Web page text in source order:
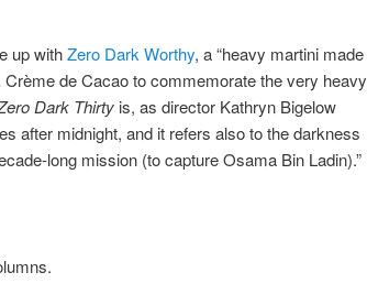
up withZero Dark Worthy, a “heavy martini made
de Cacao to commemorate the very heavy
Dark Thirty is, as director Kathryn Bigelow
after midnight, and it refers also to the darkness
long mission (to capture Osama Bin Ladin).”